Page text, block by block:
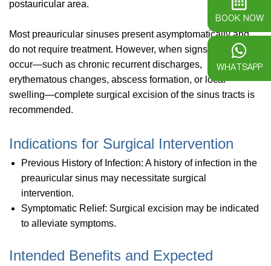
postauricular area.
Most preauricular sinuses present asymptomatically and
do not require treatment. However, when signs of infection
occur—such as chronic recurrent discharges,
erythematous changes, abscess formation, or local
swelling—complete surgical excision of the sinus tracts is
recommended.
Indications for Surgical Intervention
Previous History of Infection: A history of infection in the
preauricular sinus may necessitate surgical
intervention.
Symptomatic Relief: Surgical excision may be indicated
to alleviate symptoms.
Intended Benefits and Expected
BOOK NOW
WHATSAPP